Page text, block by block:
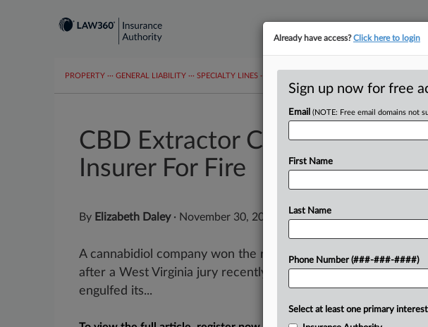
PROPERTY ··· GENERAL LIABILITY ··· SPECIALTY LINES ···
CBD Extractor Can Seek Atty
Insurer For Fire
By Elizabeth Daley· November 30, 2022, 10:18 PM EST
A cannabidiol company won the right to go after its insurer
after a West Virginia jury recently found that it had coverage
engulfed its...
Already have access?Click here to login
Sign up now for free
Email (NOTE: Free email domains not
First Name
Last Name
Phone Number (###-###-####)
Select at least one primary